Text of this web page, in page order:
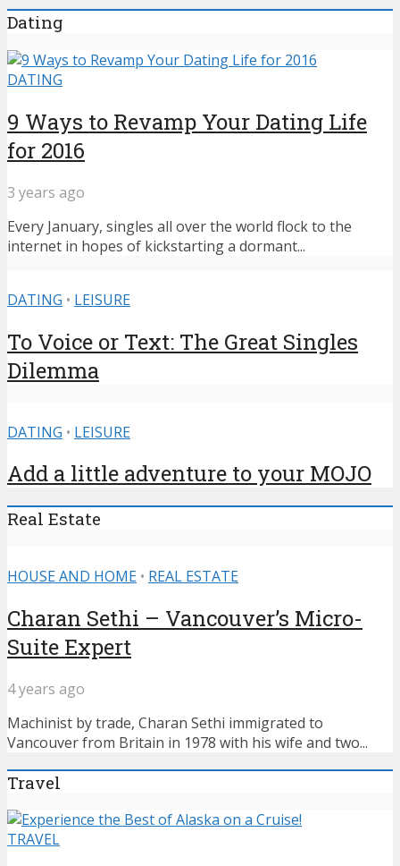
Dating
DATING
9 Ways to Revamp Your Dating Life
for 2016
3 years ago
Every January, singles all over the world flock to the
internet in hopes of kickstarting a dormant...
DATING • LEISURE
To Voice or Text: The Great Singles
Dilemma
DATING • LEISURE
Add a little adventure to your MOJO
Real Estate
HOUSE AND HOME • REAL ESTATE
Charan Sethi – Vancouver’s Micro-
Suite Expert
4 years ago
Machinist by trade, Charan Sethi immigrated to
Vancouver from Britain in 1978 with his wife and two...
Travel
TRAVEL